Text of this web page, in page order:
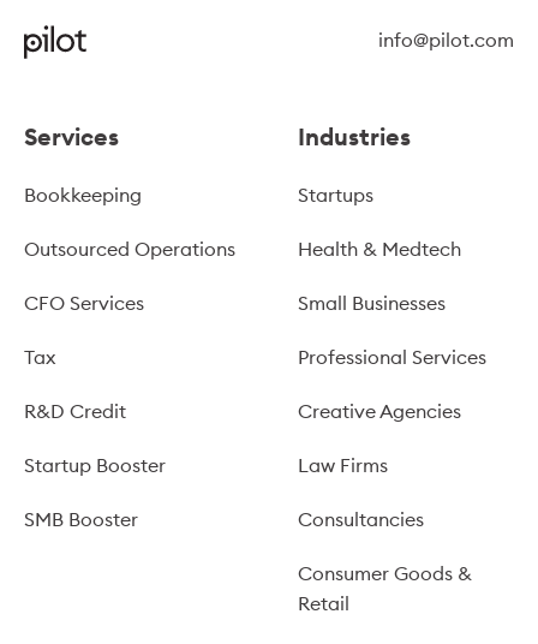
info@pilot.com
Services
Bookkeeping
Outsourced Operations
CFO Services
Tax
R&D Credit
Startup Booster
SMB Booster
Industries
Startups
Health & Medtech
Small Businesses
Professional Services
Creative Agencies
Law Firms
Consultancies
Consumer Goods &
Retail